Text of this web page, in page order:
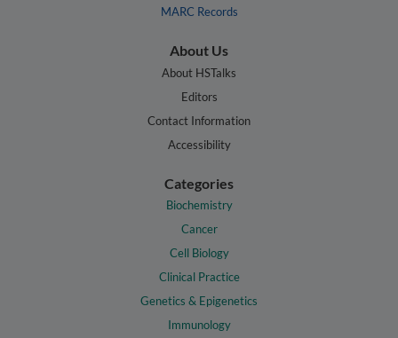
MARC Records
About Us
About HSTalks
Editors
Contact Information
Accessibility
Categories
Biochemistry
Cancer
Cell Biology
Clinical Practice
Genetics & Epigenetics
Immunology